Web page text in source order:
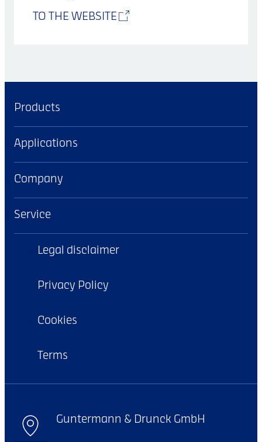
TO THE WEBSITE
Products
Applications
Company
Service
Legal disclaimer
Privacy Policy
Cookies
Terms
Guntermann & Drunck GmbH